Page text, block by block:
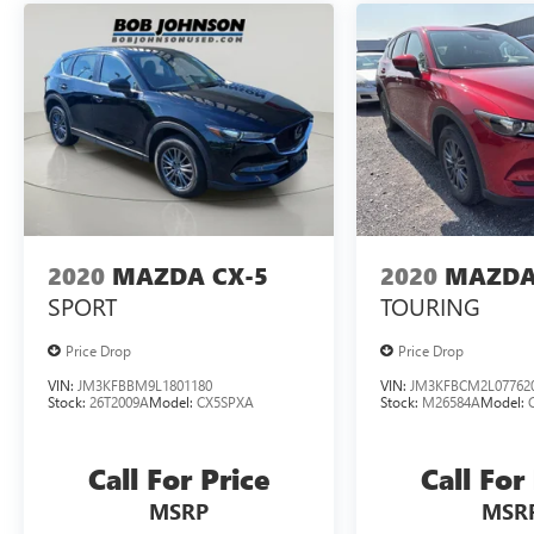
that image to an interior display screen,
AND should an impact become likely,
Pedestrian impact prevention takes steps to
avoid a collision.
Rear camera - Watching your back! The rear
camera helps you see obstacles and hazards
you otherwise couldn't by showing
enhanced images of what is behind you.
The rear camera is an extra set of eyes that's
TECHNOLOGY AND TELEMATICS
smart car. You can control your device
through your vehicle's infotainment system.
Smart device mirroring brings together
to find what you're looking for while
keeping your eyes on the road.
Mobile hotspot - WiFi on the fly. Connect
2020 MAZDA CX-5
SPORT
Price Drop
VIN: JM3KFBBM9L1801180
Stock: 26T2009AModel: CX5SPXA
Call For Price
MSRP
2020
TOURING
Price Drop
VIN:
Stock: M26584AModel:
Call